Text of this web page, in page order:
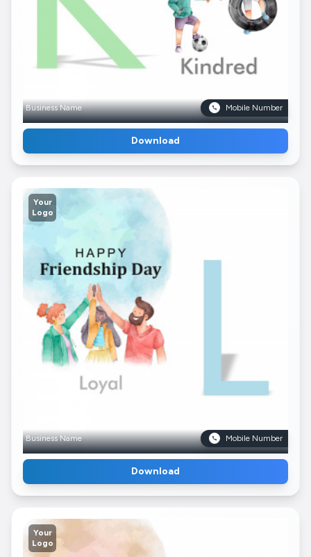
Business Name Mobile Number
Download
Your
Logo
Business Name Mobile Number
Download
Your
Logo